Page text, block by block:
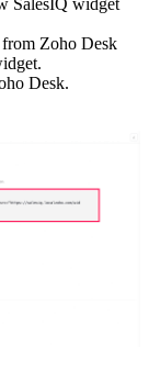
SalesIQ widget
from Zoho Desk
Desk.